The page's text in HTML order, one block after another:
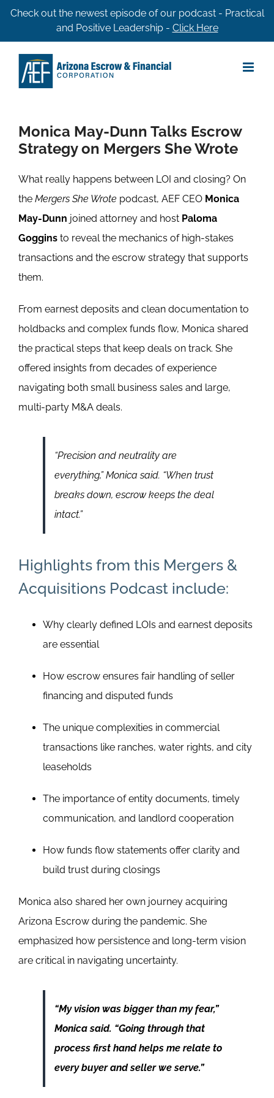
SkipCheck out the newest episode of our podcast - Practical
and Positive Leadership - Click Here
Monica May-Dunn Talks Escrow
Strategy on Mergers She Wrote
What really happens between LOI and closing? On
the Mergers She Wrote podcast, AEF CEO Monica
May-Dunn joined attorney and host Paloma
Gogginsto reveal the mechanics of high-stakes
transactions and the escrow strategy that supports
them.
From earnest deposits and clean documentation to
holdbacks and complex funds flow, Monica shared
the practical steps that keep deals on track. She
offered insights from decades of experience
navigating both small business sales and large,
multi-party M&A deals.
“Precision and neutrality are
everything,” Monica said. “When trust
breaks down, escrow keeps the deal
intact.”
Highlights from this Mergers &
Acquisitions Podcast include:
Why clearly defined LOIs and earnest deposits
are essential
How escrow ensures fair handling of seller
financing and disputed funds
The unique complexities in commercial
transactions like ranches, water rights, and city
leaseholds
The importance of entity documents, timely
communication, and landlord cooperation
How funds flow statements offer clarity and
build trust during closings
Monica also shared her own journey acquiring
Arizona Escrow during the pandemic. She
emphasized how persistence and long-term vision
are critical in navigating uncertainty.
“My vision was bigger than my fear,”
Monica said. “Going through that
process first hand helps me relate to
every buyer and seller we serve.”